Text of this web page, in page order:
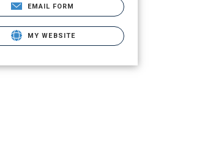
EMAIL FORM
MY WEBSITE